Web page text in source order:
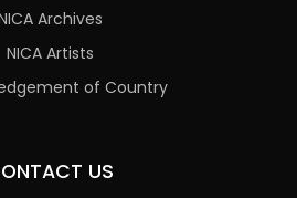
Archives
NICA Artists
of Country
US